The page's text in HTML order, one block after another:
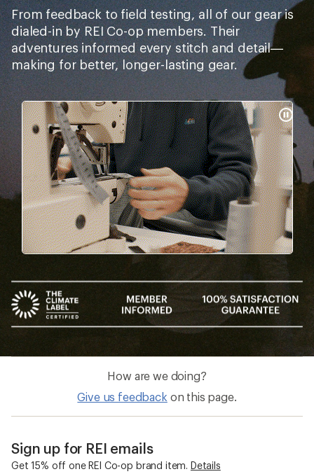
From feedback to field testing, all of our gear is
dialed-in by REI Co-op members. Their
adventures informed every stitch and detail—
making for better, longer-lasting gear.
Pause
Gifs
How are we doing?
Give us feedback on this page.
Sign up for REI emails
Get 15% off one REI Co-op brand item. Details